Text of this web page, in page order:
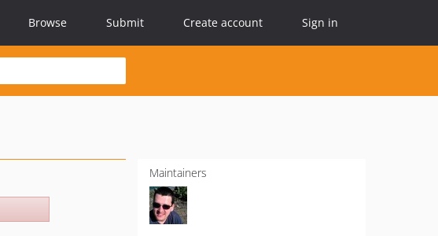
Browse Submit Create account Sign in
Maintainers